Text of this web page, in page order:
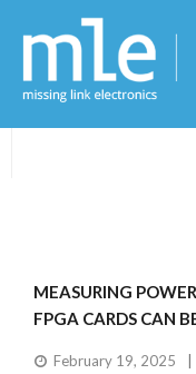
FPGA DevTips
MEASURING
FPGA CARDS CAN
February 19, 2025